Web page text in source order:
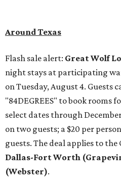
Around Texas
Flash sale alert: Great Wolf
night stays at participating
on Tuesday, August 4. Guests
"84DEGREES" to book rooms
select dates through December
on two guests; a $20 per
guests. The deal applies to
Dallas-Fort Worth
(Webster).